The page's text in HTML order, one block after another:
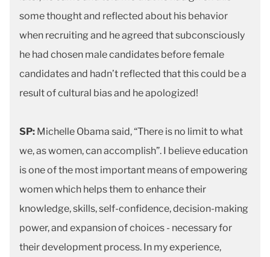
some thought and reflected about his behavior
when recruiting and he agreed that subconsciously
he had chosen male candidates before female
candidates and hadn’t reflected that this could be a
result of cultural bias and he apologized!
SP: Michelle Obama said, “There is no limit to what
we, as women, can accomplish”. I believe education
is one of the most important means of empowering
women which helps them to enhance their
knowledge, skills, self-confidence, decision-making
power, and expansion of choices - necessary for
their development process. In my experience,